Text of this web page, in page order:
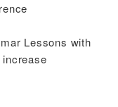
Lessons with